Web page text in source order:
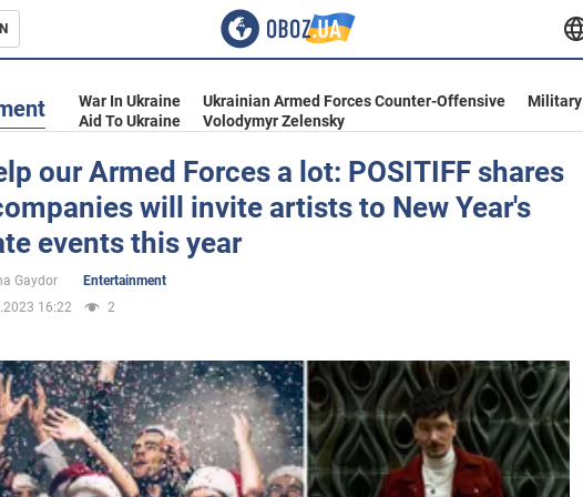
War In Ukraine Ukrainian Armed Forces Counter-Offensive
Military
Aid To Ukraine
Volodymyr Zelensky
our Armed Forces a lot: POSITIFF shares
will invite artists to New Year's
events this year
Gaydor
Entertainment
16:22
2